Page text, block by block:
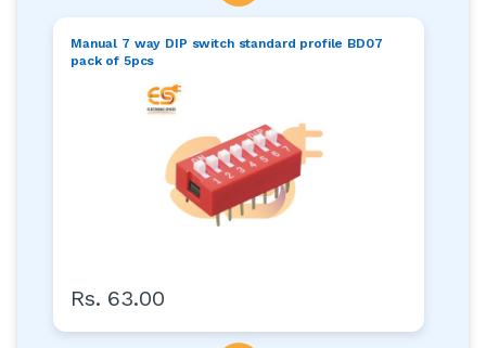
Manual 7 way DIP switch standard profile BD07
pack of 5pcs
Rs. 63.00